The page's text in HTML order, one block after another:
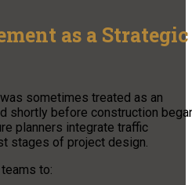
as a Strategic
sometimes treated as an
shortly before construction
planners integrate traffic
stages of project design.
to: